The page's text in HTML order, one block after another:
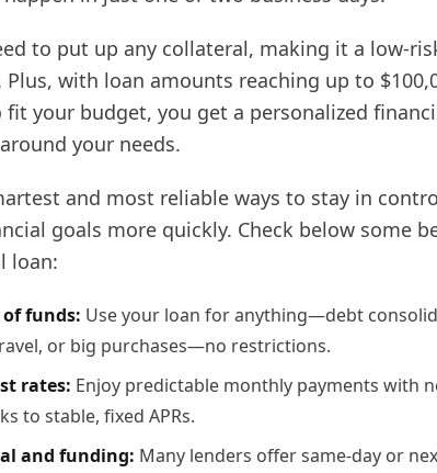
to put up any collateral, making it a low-
with loan amounts reaching up to
your budget, you get a personalized
your needs.
and most reliable ways to stay in
goals more quickly. Check below some
loan:
of funds: Use your loan for anything—debt
or big purchases—no restrictions.
rates: Enjoy predictable monthly payments with
to stable, fixed APRs.
and funding: Many lenders offer same-day or